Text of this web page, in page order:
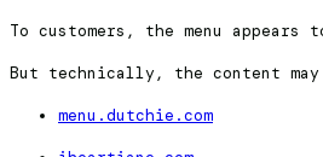
To customers, the menu
But technically, the content may
menu.dutchie.com